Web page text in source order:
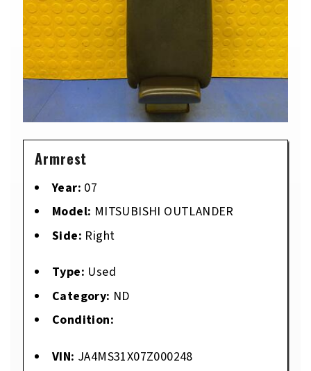
Armrest
Year: 07
Model: MITSUBISHI OUTLANDER
Side: Right
Type: Used
Category: ND
Condition:
VIN: JA4MS31X07Z000248